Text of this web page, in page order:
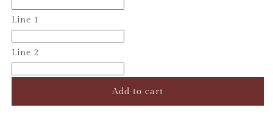
Overalls
Line 1
Line 2
Add to cart